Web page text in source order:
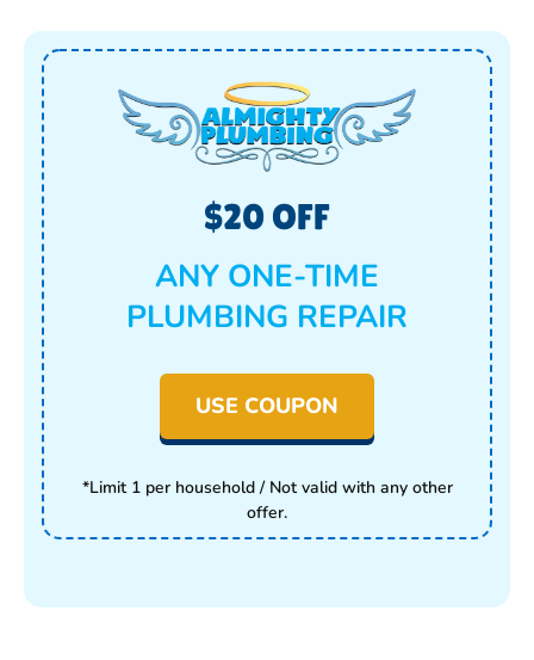
USE COUPON
*Limit 1 per household / Not valid with any other
offer.
$20 OFF
ANY ONE-TIME
PLUMBING REPAIR